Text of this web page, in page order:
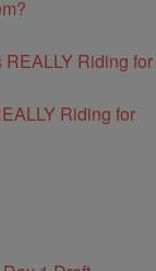
Riding for